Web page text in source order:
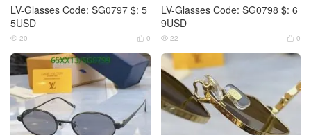
LV-Glasses Code: SG0797 $: 5
5USD
 0
 20
LV-Glasses Code: SG0798 $: 6
9USD
 0
 22